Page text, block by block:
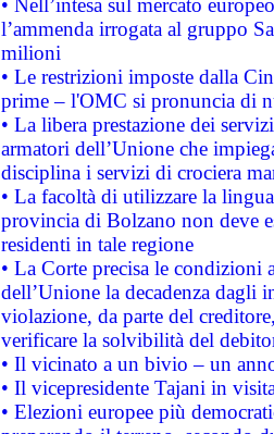
• Nell’intesa sul mercato
l’ammenda irrogata al gruppo
milioni
• Le restrizioni imposte dalla
prime – l'OMC si pronuncia di
• La libera prestazione dei
armatori dell’Unione che
disciplina i servizi di crociera
• La facoltà di utilizzare la
provincia di Bolzano non deve
residenti in tale regione
• La Corte precisa le
dell’Unione la decadenza dagli
violazione, da parte del
verificare la solvibilità del
• Il vicinato a un bivio – un
• Il vicepresidente Tajani in
• Elezioni europee più